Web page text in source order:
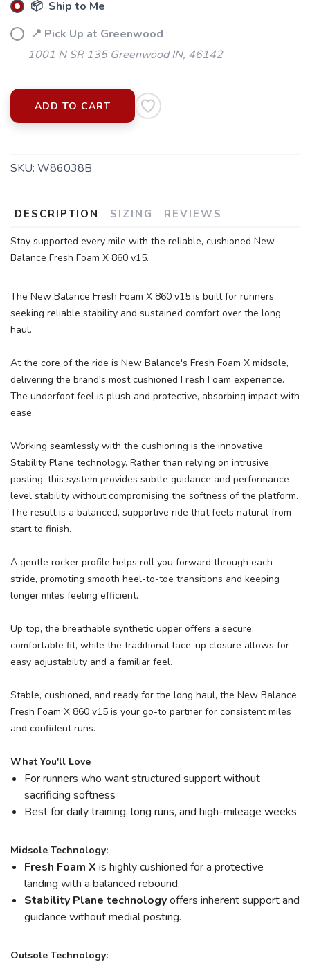
📦 Ship to Me
📍 Pick Up at Greenwood
1001 N SR 135 Greenwood IN, 46142
ADD TO CART
SKU: W86038B
DESCRIPTION SIZING REVIEWS
Stay supported every mile with the reliable, cushioned New
Balance Fresh Foam X 860 v15.
The New Balance Fresh Foam X 860 v15 is built for runners
seeking reliable stability and sustained comfort over the long
haul.
At the core of the ride is New Balance's Fresh Foam X midsole,
delivering the brand's most cushioned Fresh Foam experience.
The underfoot feel is plush and protective, absorbing impact with
ease.
Working seamlessly with the cushioning is the innovative
Stability Plane technology. Rather than relying on intrusive
posting, this system provides subtle guidance and performance-
level stability without compromising the softness of the platform.
The result is a balanced, supportive ride that feels natural from
start to finish.
A gentle rocker profile helps roll you forward through each
stride, promoting smooth heel-to-toe transitions and keeping
longer miles feeling efficient.
Up top, the breathable synthetic upper offers a secure,
comfortable fit, while the traditional lace-up closure allows for
easy adjustability and a familiar feel.
Stable, cushioned, and ready for the long haul, the New Balance
Fresh Foam X 860 v15 is your go-to partner for consistent miles
and confident runs.
What You'll Love
For runners who want structured support without
sacrificing softness
Best for daily training, long runs, and high-mileage weeks
Midsole Technology:
Fresh Foam X is highly cushioned for a protective
landing with a balanced rebound.
Stability Plane technologyoffers inherent support and
guidance without medial posting.
Outsole Technology: